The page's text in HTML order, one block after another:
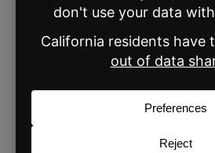
Sending (Fix in Under 5 Minutes)